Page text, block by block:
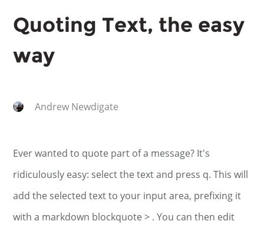
Quoting Text, the easy
way
Andrew Newdigate
Ever wanted to quote part of a message? It's
ridiculously easy: select the text and press q. This will
add the selected text to your input area, prefixing it
with a markdown blockquote > . You can then edit